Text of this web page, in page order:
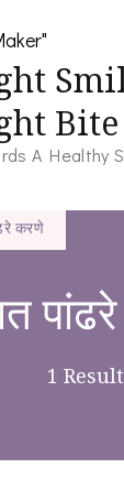
Bite
A Healthy
करणे
1